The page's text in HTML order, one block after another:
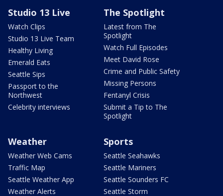
Studio 13 Live
Watch Clips
Studio 13 Live Team
Healthy Living
Emerald Eats
Seattle Sips
Passport to the
Northwest
Celebrity interviews
The Spotlight
Latest from The
Spotlight
Watch Full Episodes
Meet David Rose
Crime and Public Safety
Missing Persons
Fentanyl Crisis
Submit a Tip to The
Spotlight
Weather
Weather Web Cams
Traffic Map
Seattle Weather App
Weather Alerts
Sports
Seattle Seahawks
Seattle Mariners
Seattle Sounders FC
Seattle Storm